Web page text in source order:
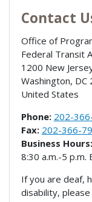
Contact
Office of
Federal Transit
1200 New
Washington, DC
United States
Phone: 202-
Fax: 202-366-
Business Hours:
8:30 a.m.-5 p.m.
If you are deaf,
disability,